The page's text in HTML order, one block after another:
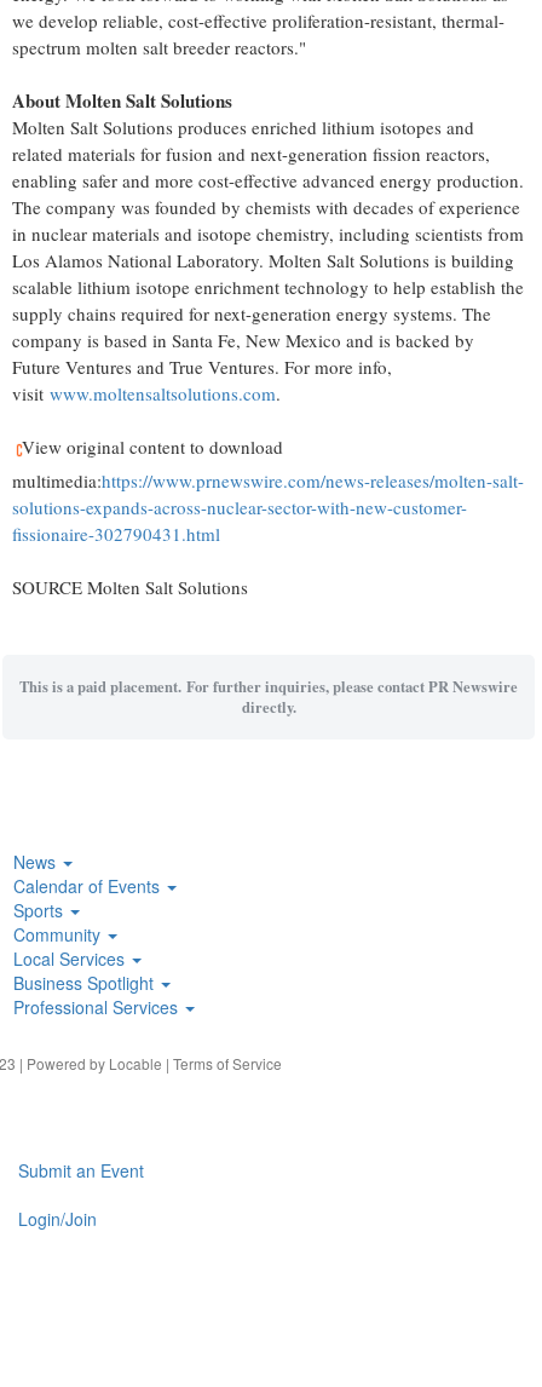
we develop reliable, cost-effective proliferation-resistant, thermal-
spectrum molten salt breeder reactors."
About Molten Salt Solutions
Molten Salt Solutions produces enriched lithium isotopes and
related materials for fusion and next-generation fission reactors,
enabling safer and more cost-effective advanced energy production.
The company was founded by chemists with decades of experience
in nuclear materials and isotope chemistry, including scientists from
Los Alamos National Laboratory. Molten Salt Solutions is building
scalable lithium isotope enrichment technology to help establish the
supply chains required for next-generation energy systems. The
company is based in Santa Fe, New Mexico and is backed by
Future Ventures and True Ventures. For more info,
visit www.moltensaltsolutions.com.
View original content to download
multimedia:https://www.prnewswire.com/news-releases/molten-salt-
solutions-expands-across-nuclear-sector-with-new-customer-
fissionaire-302790431.html
SOURCE Molten Salt Solutions
This is a paid placement. For further inquiries, please contact PR Newswire
directly.
News
Calendar of Events
Sports
Community
Local Services
Business Spotlight
Professional Services
| Powered by Locable | Terms of Service
Submit an Event
Login/Join